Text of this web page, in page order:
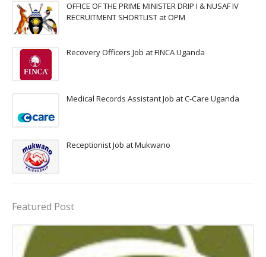
OFFICE OF THE PRIME MINISTER DRIP I & NUSAF IV
RECRUITMENT SHORTLIST at OPM
Recovery Officers Job at FINCA Uganda
Medical Records Assistant Job at C-Care Uganda
Receptionist Job at Mukwano
Featured Post